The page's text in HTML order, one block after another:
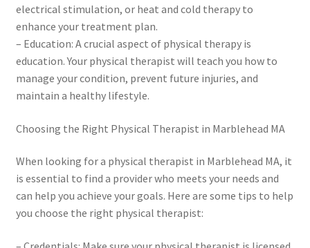
electrical stimulation, or heat and cold therapy to
enhance your treatment plan.
– Education: A crucial aspect of physical therapy is
education. Your physical therapist will teach you how to
manage your condition, prevent future injuries, and
maintain a healthy lifestyle.
Choosing the Right Physical Therapist in Marblehead MA
When looking for a physical therapist in Marblehead MA, it
is essential to find a provider who meets your needs and
can help you achieve your goals. Here are some tips to help
you choose the right physical therapist: